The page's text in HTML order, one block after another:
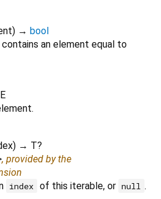
) → bool
an element equal to
) → T?
, provided by the
index of this iterable, or null .